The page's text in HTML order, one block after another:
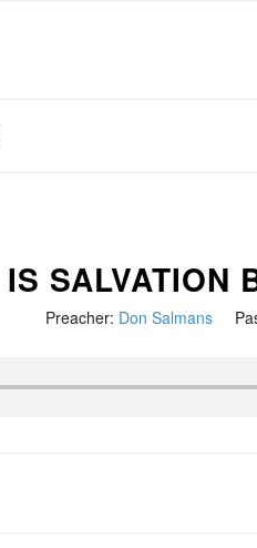
IS SALVATION
Preacher: Don Salmans